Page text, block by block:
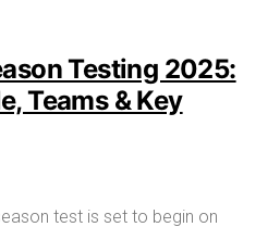
Testing 2025:
Teams & Key
test is set to begin on